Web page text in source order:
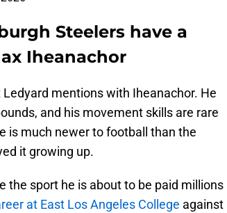
Steelers have a
Iheanachor
mentions with Iheanachor. He
and his movement skills are rare
is much newer to football than the
it growing up.
the sport he is about to be paid millions
at East Los Angeles College against